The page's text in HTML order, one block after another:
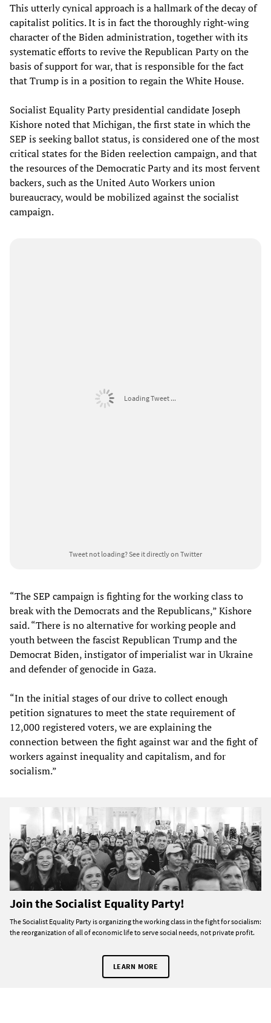
This utterly cynical approach is a hallmark of the decay of
capitalist politics. It is in fact the thoroughly right-wing
character of the Biden administration, together with its
systematic efforts to revive the Republican Party on the
basis of support for war, that is responsible for the fact
that Trump is in a position to regain the White House.
Socialist Equality Party presidential candidate Joseph
Kishore noted that Michigan, the first state in which the
SEP is seeking ballot status, is considered one of the most
critical states for the Biden reelection campaign, and that
the resources of the Democratic Party and its most fervent
backers, such as the United Auto Workers union
bureaucracy, would be mobilized against the socialist
campaign.
Loading Tweet ...
Tweet not loading?See it directly on Twitter
“The SEP campaign is fighting for the working class to
break with the Democrats and the Republicans,” Kishore
said. “There is no alternative for working people and
youth between the fascist Republican Trump and the
Democrat Biden, instigator of imperialist war in Ukraine
and defender of genocide in Gaza.
“In the initial stages of our drive to collect enough
petition signatures to meet the state requirement of
12,000 registered voters, we are explaining the
connection between the fight against war and the fight of
workers against inequality and capitalism, and for
socialism.”
Join the Socialist Equality Party!
The Socialist Equality Party is organizing the working class in the fight for socialism:
the reorganization of all of economic life to serve social needs, not private profit.
LEARN MORE